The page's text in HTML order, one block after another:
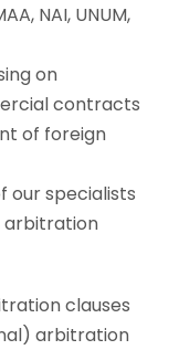
NAI, UNUM,
on
contracts
of foreign
our specialists
arbitration
clauses
arbitration